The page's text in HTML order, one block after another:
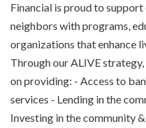
Financial is proud to
neighbors with programs,
organizations that enhance
Through our ALIVE
on providing: - Access to
services - Lending in the
Investing in the community